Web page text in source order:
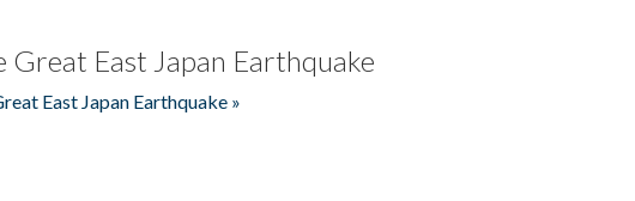
Great East Japan Earthquake
East Japan Earthquake »